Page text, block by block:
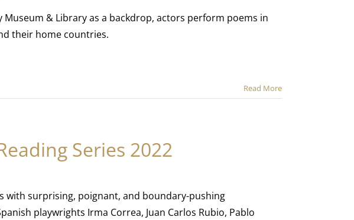
Museum & Library as a backdrop, actors perform poems in
their home countries.
Read More
Series 2022
with surprising, poignant, and boundary-pushing
playwrights Irma Correa, Juan Carlos Rubio, Pablo